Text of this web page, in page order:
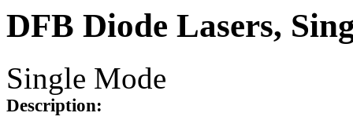
DFB Diode Lasers,
Single Mode
Description: